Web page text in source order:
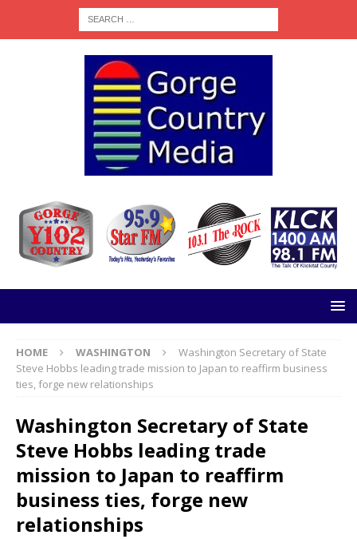
HOME WASHINGTON
Washington Secretary of State
Steve Hobbs leading trade mission to Japan to reaffirm business
ties, forge new relationships
Washington Secretary of State
Steve Hobbs leading trade
mission to Japan to reaffirm
business ties, forge new
relationships